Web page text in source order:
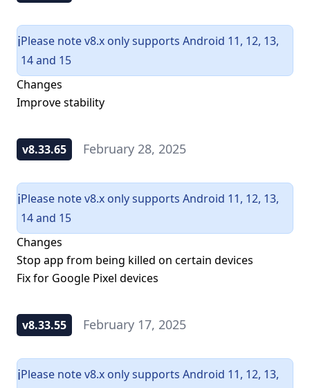
ℹ️Please note v8.x only supports Android 11, 12, 13,
14 and 15
Changes
Improve stability
v8.33.65 February 28, 2025
ℹ️Please note v8.x only supports Android 11, 12, 13,
14 and 15
Changes
Stop app from being killed on certain devices
Fix for Google Pixel devices
v8.33.55 February 17, 2025
ℹ️Please note v8.x only supports Android 11, 12, 13,